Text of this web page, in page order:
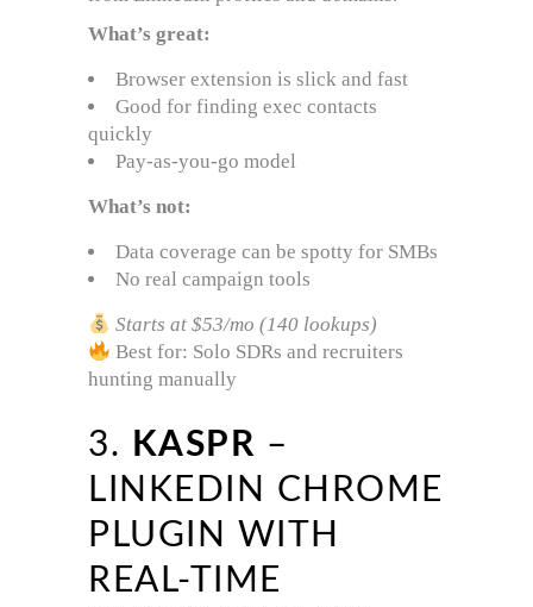
What’s great:
Browser extension is slick and fast
Good for finding exec contacts
quickly
Pay-as-you-go model
What’s not:
Data coverage can be spotty for SMBs
No real campaign tools
Starts at $53/mo (140 lookups)
Best for: Solo SDRs and recruiters
hunting manually
3. KASPR –
LINKEDIN CHROME
PLUGIN WITH
REAL-TIME